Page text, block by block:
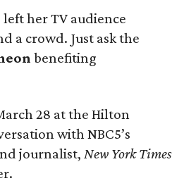
left her TV audience
a crowd. Just ask the
benefiting
28 at the Hilton
with NBC5’s
journalist, New York Times